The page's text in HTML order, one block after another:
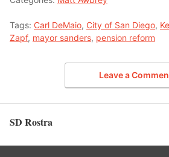
Tags: Carl DeMaio, City of San Diego,
Zapf, mayor sanders, pension reform
Leave a
SD Rostra